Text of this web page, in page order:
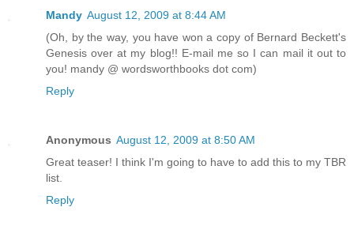
Mandy August 12, 2009 at 8:44 AM
(Oh, by the way, you have won a copy of Bernard Beckett's
Genesis over at my blog!! E-mail me so I can mail it out to
you! mandy @ wordsworthbooks dot com)
Reply
Anonymous August 12, 2009 at 8:50 AM
Great teaser! I think I'm going to have to add this to my TBR
list.
Reply